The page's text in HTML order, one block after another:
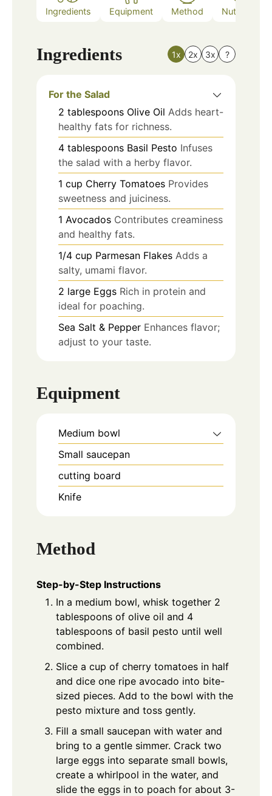
Ingredients Equipment Method Nutrition
Ingredients 1x 2x 3x ?
For the Salad
2 tablespoons Olive Oil Adds heart-
healthy fats for richness.
4 tablespoons Basil Pesto Infuses
the salad with a herby flavor.
1 cup Cherry Tomatoes Provides
sweetness and juiciness.
1 Avocados Contributes creaminess
and healthy fats.
1/4 cup Parmesan Flakes Adds a
salty, umami flavor.
2 large Eggs Rich in protein and
ideal for poaching.
Sea Salt & Pepper Enhances flavor;
adjust to your taste.
Equipment
Medium bowl
Small saucepan
cutting board
Knife
Method
Step-by-Step Instructions
In a medium bowl, whisk together 2
tablespoons of olive oil and 4
tablespoons of basil pesto until well
combined.
Slice a cup of cherry tomatoes in half
and dice one ripe avocado into bite-
sized pieces. Add to the bowl with the
pesto mixture and toss gently.
Fill a small saucepan with water and
bring to a gentle simmer. Crack two
large eggs into separate small bowls,
create a whirlpool in the water, and
slide the eggs in to poach for about 3-